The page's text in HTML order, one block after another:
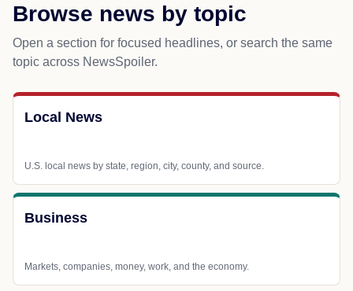
Browse news by topic
Open a section for focused headlines, or search the same
topic across NewsSpoiler.
Local News
U.S. local news by state, region, city, county, and source.
Business
Markets, companies, money, work, and the economy.